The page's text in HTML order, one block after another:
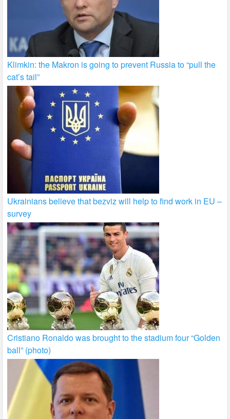
Klimkin: the Makron is going to prevent Russia to “pull the
cat’s tail”
Ukrainians believe that bezviz will help to find work in EU –
survey
Cristiano Ronaldo was brought to the stadium four “Golden
ball” (photo)